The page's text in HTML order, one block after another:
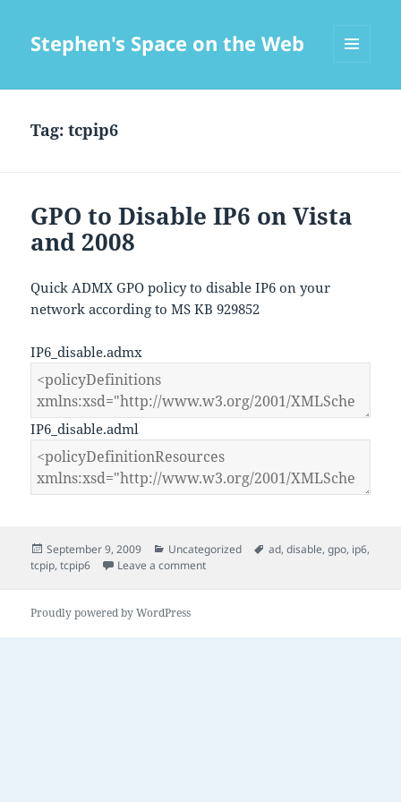
Stephen's Space on the Web
Tag:tcpip6
GPO to Disable IP6 on Vista
and 2008
Quick ADMX GPO policy to disable IP6 on your
network according to MS KB 929852
IP6_disable.admx
IP6_disable.adml
Posted
on
September 9, 2009 Categories
Uncategorized Tags
ad,disable,gpo, ip6,
tcpip,tcpip6 Leave a commenton GPO to Disable IP6 on Vista and
Proudly powered by WordPress